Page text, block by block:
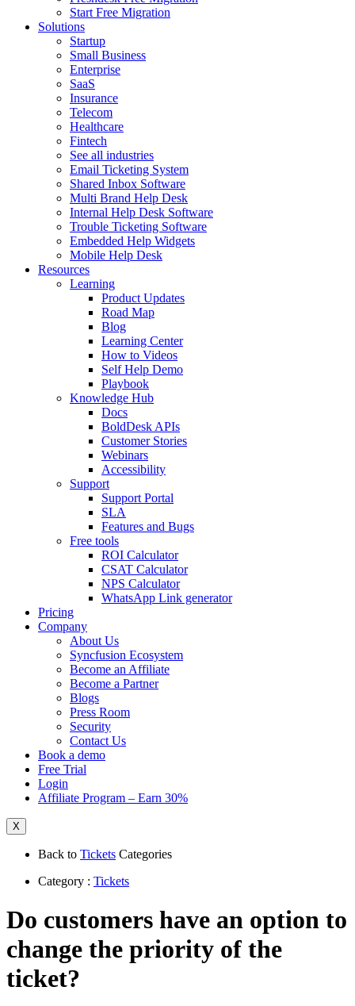
Start Free Migration
Solutions
Startup
Small Business
Enterprise
SaaS
Insurance
Telecom
Healthcare
Fintech
See all industries
Email Ticketing System
Shared Inbox Software
Multi Brand Help Desk
Internal Help Desk Software
Trouble Ticketing Software
Embedded Help Widgets
Mobile Help Desk
Resources
Learning
Product Updates
Road Map
Blog
Learning Center
How to Videos
Self Help Demo
Playbook
Knowledge Hub
Docs
BoldDesk APIs
Customer Stories
Webinars
Accessibility
Support
Support Portal
SLA
Features and Bugs
Free tools
ROI Calculator
CSAT Calculator
NPS Calculator
WhatsApp Link generator
Pricing
Company
About Us
Syncfusion Ecosystem
Become an Affiliate
Become a Partner
Blogs
Press Room
Security
Contact Us
Book a demo
Free Trial
Login
Affiliate Program – Earn 30%
X
Back to Tickets Categories
Category : Tickets
Do customers have an option to
change the priority of the
ticket?